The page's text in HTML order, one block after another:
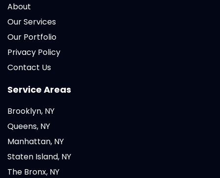
About
Our Services
Our Portfolio
Privacy Policy
Contact Us
Service Areas
Brooklyn, NY
Queens, NY
Manhattan, NY
Staten Island, NY
The Bronx, NY